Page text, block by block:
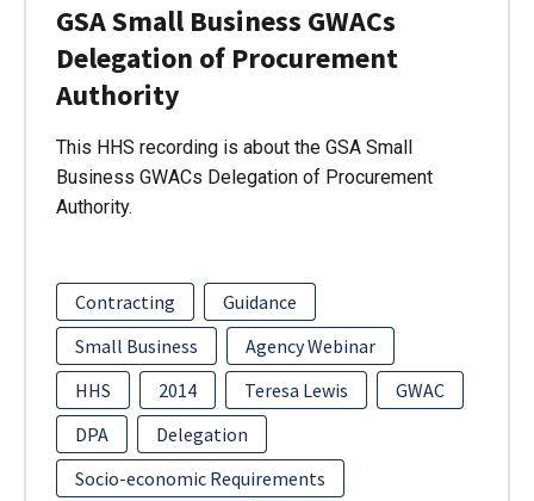
GSA Small Business GWACs
Delegation of Procurement
Authority
This HHS recording is about the GSA Small
Business GWACs Delegation of Procurement
Authority.
Contracting
Guidance
Small Business
Agency Webinar
HHS
2014 Teresa Lewis
GWAC
DPA
Delegation
Socio-economic Requirements